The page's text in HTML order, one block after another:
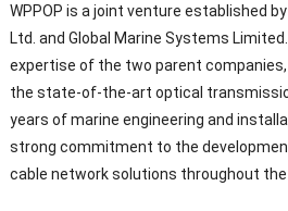
WPPOP is a joint venture established
Ltd. and Global Marine Systems
expertise of the two parent
the state-of-the-art optical
years of marine engineering and
strong commitment to the
cable network solutions throughout the